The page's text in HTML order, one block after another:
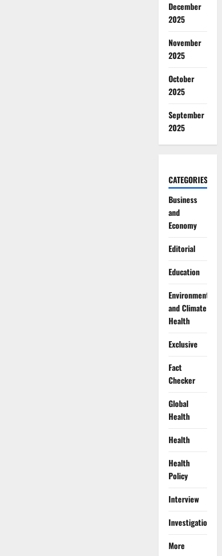
December
2025
November
2025
October
2025
September
2025
CATEGORIES
Business
and
Economy
Editorial
Education
Environment
and Climate
Health
Exclusive
Fact
Checker
Global
Health
Health
Health
Policy
Interview
Investigations
More